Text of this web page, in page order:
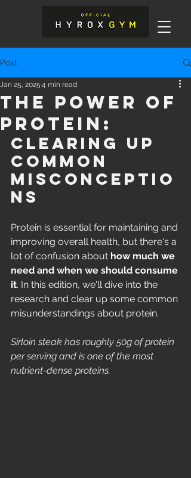
Post
The Power of
Protein:
Jan 25, 2025 4 min read
Clearing Up
Common
Misconceptio
ns
Protein is essential for maintaining and
improving overall health, but there's a
lot of confusion about how much we
need and when we should consume
it. In this edition, we'll dive into the
research and clear up some common
misunderstandings about protein.
Sirloin steak has roughly 50g of protein
per serving and is one of the most
nutrient-dense proteins.